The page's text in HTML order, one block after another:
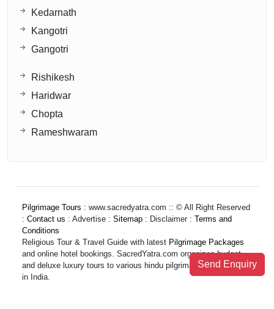
Kedarnath
Kangotri
Gangotri
Rishikesh
Haridwar
Chopta
Rameshwaram
Pilgrimage Tours : www.sacredyatra.com :: © All Right Reserved
: Contact us : Advertise : Sitemap : Disclaimer : Terms and
Conditions
Religious Tour & Travel Guide with latest Pilgrimage Packages
and online hotel bookings. SacredYatra.com organizes budget
and deluxe luxury tours to various hindu pilgrimage destinations
in India.
Send Enquiry